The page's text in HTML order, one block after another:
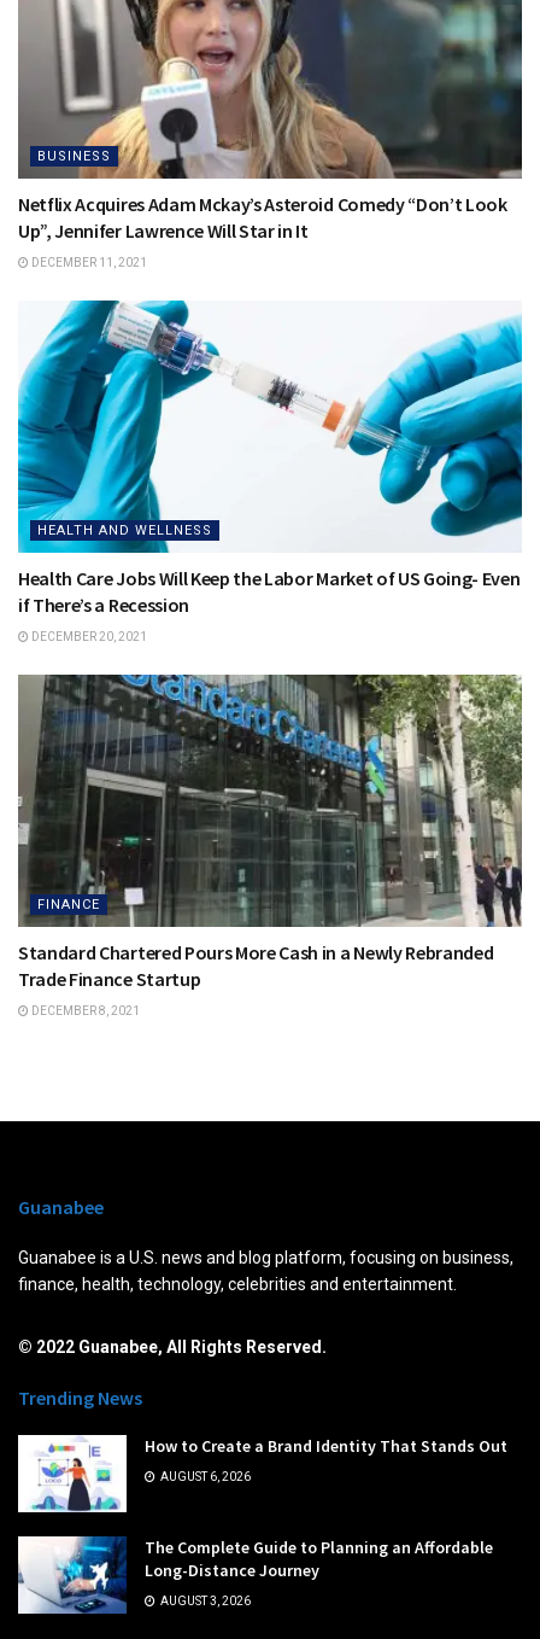
BUSINESS
Netflix Acquires Adam Mckay’s Asteroid Comedy “Don’t Look
Up”, Jennifer Lawrence Will Star in It
DECEMBER 11, 2021
HEALTH AND WELLNESS
Health Care Jobs Will Keep the Labor Market of US Going- Even
if There’s a Recession
DECEMBER 20, 2021
FINANCE
Standard Chartered Pours More Cash in a Newly Rebranded
Trade Finance Startup
DECEMBER 8, 2021
Guanabee
Guanabee is a U.S. news and blog platform, focusing on business,
finance, health, technology, celebrities and entertainment.
© 2022 Guanabee, All Rights Reserved.
Trending News
How to Create a Brand Identity That Stands Out
AUGUST 6, 2026
The Complete Guide to Planning an Affordable
Long-Distance Journey
AUGUST 3, 2026